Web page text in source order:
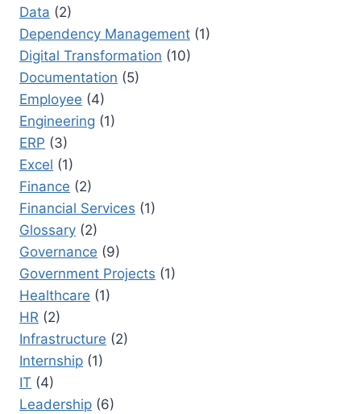
Data (2)
Dependency Management (1)
Digital Transformation (10)
Documentation (5)
Employee (4)
Engineering (1)
ERP (3)
Excel (1)
Finance (2)
Financial Services (1)
Glossary (2)
Governance (9)
Government Projects (1)
Healthcare (1)
HR (2)
Infrastructure (2)
Internship (1)
IT (4)
Leadership (6)